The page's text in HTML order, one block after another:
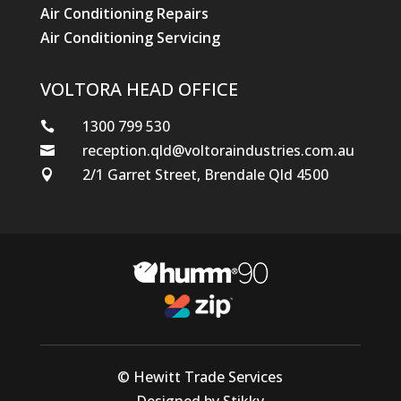
Air Conditioning Repairs
Air Conditioning Servicing
VOLTORA HEAD OFFICE
 1300 799 530
 reception.qld@voltoraindustries.com.au
 2/1 Garret Street, Brendale Qld 4500
© Hewitt Trade Services